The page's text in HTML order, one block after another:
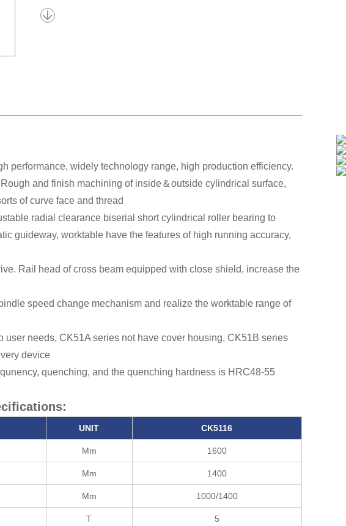
performance, widely technology range, high production efficiency.
and finish machining of inside＆outside cylindrical surface,
of curve face and thread
radial clearance biserial short cylindrical roller bearing to
guideway, worktable have the features of high running accuracy,
Rail head of cross beam equipped with close shield, increase the
speed change mechanism and realize the worktable range of
needs, CK51A series not have cover housing, CK51B series
device
quenching, and the quenching hardness is HRC48-55
UNIT CK5116
Mm 1600
Mm 1400
Mm 1000/1400
T 5